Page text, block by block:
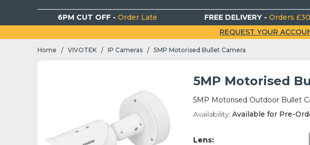
6PM CUT OFF - Order Late FREE DELIVERY -Orders
REQUEST YOUR
Home / VIVOTEK / IP Cameras / 5MP Motorised Bullet Camera
5MP Motorised
5MP Motorised Outdoor Bullet
Availability: Available for Pre-
Lens: